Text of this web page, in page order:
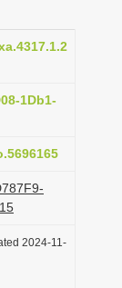
1Db1-
2024-11-